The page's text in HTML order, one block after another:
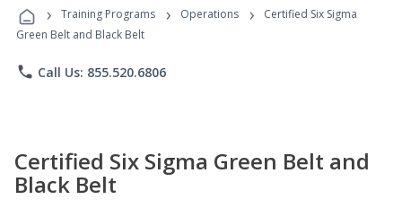
Programs
› Training Programs › Operations ›
Certified Six Sigma
Green Belt and Black Belt
phone Call Us: 855.520.6806
Certified Six Sigma Green Belt and
Black Belt